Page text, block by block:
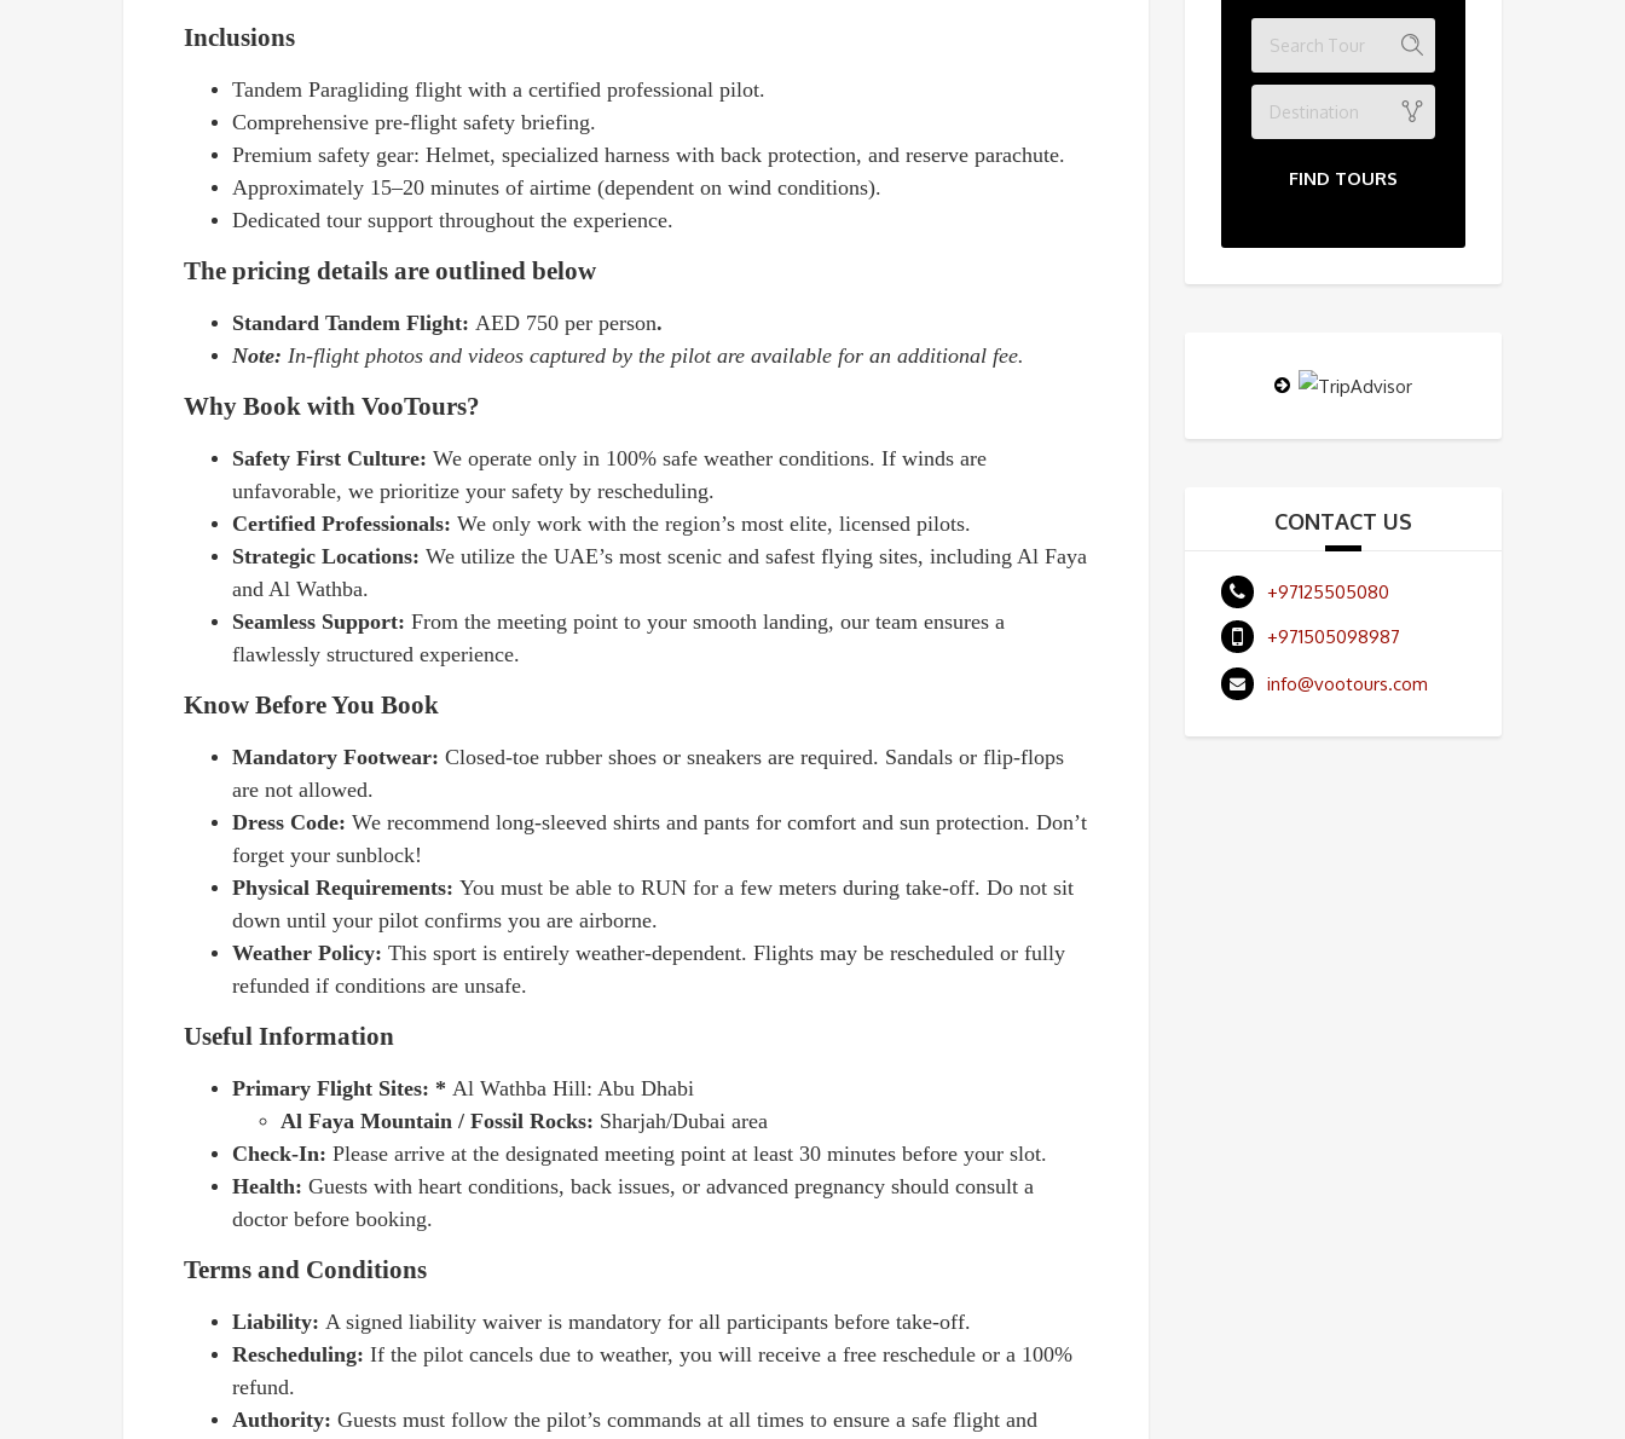
Inclusions
Tandem Paragliding flight with a certified professional pilot.
Comprehensive pre-flight safety briefing.
Premium safety gear: Helmet, specialized harness with back protection, and reserve parachute.
Approximately 15–20 minutes of airtime (dependent on wind conditions).
Dedicated tour support throughout the experience.
The pricing details are outlined below
Standard Tandem Flight: AED 750 per person.
Note: In-flight photos and videos captured by the pilot are available for an additional fee.
Why Book with VooTours?
Safety First Culture: We operate only in 100% safe weather conditions. If winds are
unfavorable, we prioritize your safety by rescheduling.
Certified Professionals: We only work with the region’s most elite, licensed pilots.
Strategic Locations: We utilize the UAE’s most scenic and safest flying sites, including Al Faya
and Al Wathba.
Seamless Support: From the meeting point to your smooth landing, our team ensures a
flawlessly structured experience.
Know Before You Book
Mandatory Footwear: Closed-toe rubber shoes or sneakers are required. Sandals or flip-flops
are not allowed.
Dress Code: We recommend long-sleeved shirts and pants for comfort and sun protection. Don’t
forget your sunblock!
Physical Requirements: You must be able to RUN for a few meters during take-off. Do not sit
down until your pilot confirms you are airborne.
Weather Policy: This sport is entirely weather-dependent. Flights may be rescheduled or fully
refunded if conditions are unsafe.
Useful Information
Primary Flight Sites: * Al Wathba Hill: Abu Dhabi
Al Faya Mountain / Fossil Rocks: Sharjah/Dubai area
Check-In: Please arrive at the designated meeting point at least 30 minutes before your slot.
Health: Guests with heart conditions, back issues, or advanced pregnancy should consult a
doctor before booking.
Terms and Conditions
Liability: A signed liability waiver is mandatory for all participants before take-off.
Rescheduling: If the pilot cancels due to weather, you will receive a free reschedule or a 100%
refund.
Authority: Guests must follow the pilot’s commands at all times to ensure a safe flight and
Destination
FIND TOURS
CONTACT US
+97125505080
+971505098987
info@vootours.com